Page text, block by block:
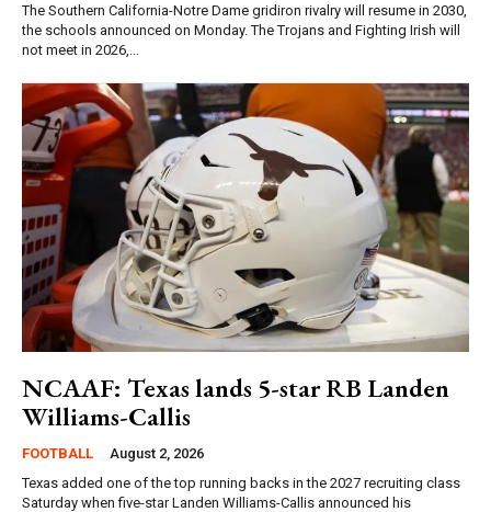
The Southern California-Notre Dame gridiron rivalry will resume in 2030,
the schools announced on Monday. The Trojans and Fighting Irish will
not meet in 2026,...
NCAAF: Texas lands 5-star RB Landen
Williams-Callis
FOOTBALL
August 2, 2026
Texas added one of the top running backs in the 2027 recruiting class
Saturday when five-star Landen Williams-Callis announced his